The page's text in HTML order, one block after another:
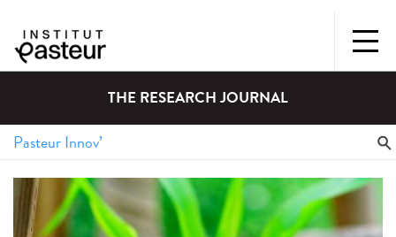
THE RESEARCH JOURNAL